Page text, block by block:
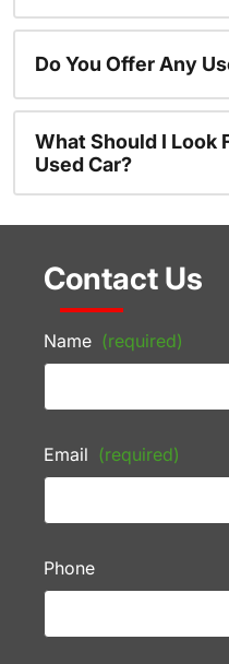
Do You Offer Any
What Should I Look
Used Car?
Contact Us
Name (required)
Email (required)
Phone